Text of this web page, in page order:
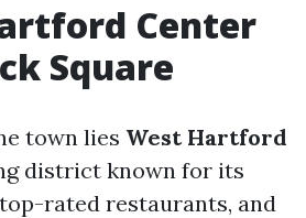
Center
Square
town lies West Hartford
district known for its
rated restaurants, and